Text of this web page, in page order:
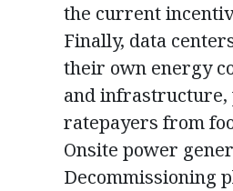
the current
Finally, data
their own energy
and
ratepayers from
Onsite power
Decommissioning